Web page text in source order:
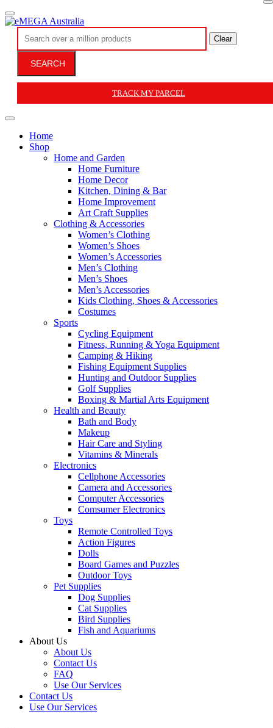
Clear
SEARCH
TRACK MY PARCEL
Home
Shop
Home and Garden
Home Furniture
Home Decor
Kitchen, Dining & Bar
Home Improvement
Art Craft Supplies
Clothing & Accessories
Women’s Clothing
Women’s Shoes
Women’s Accessories
Men’s Clothing
Men’s Shoes
Men’s Accessories
Kids Clothing, Shoes & Accessories
Costumes
Sports
Cycling Equipment
Fitness, Running & Yoga Equipment
Camping & Hiking
Fishing Equipment Supplies
Hunting and Outdoor Supplies
Golf Supplies
Boxing & Martial Arts Equipment
Health and Beauty
Bath and Body
Makeup
Hair Care and Styling
Vitamins & Minerals
Electronics
Cellphone Accessories
Camera and Accessories
Computer Accessories
Comsumer Electronics
Toys
Remote Controlled Toys
Action Figures
Dolls
Board Games and Puzzles
Outdoor Toys
Pet Supplies
Dog Supplies
Cat Supplies
Bird Supplies
Fish and Aquariums
About Us
About Us
Contact Us
FAQ
Use Our Services
Contact Us
Use Our Services